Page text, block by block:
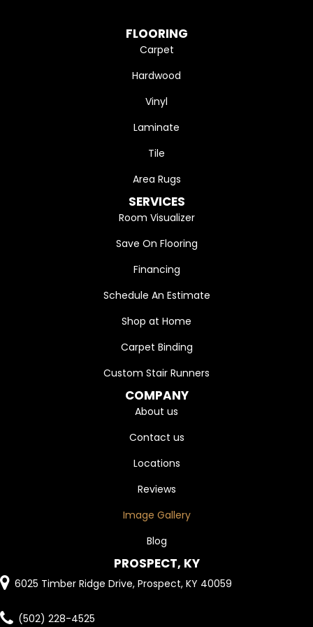
FLOORING
Carpet
Hardwood
Vinyl
Laminate
Tile
Area Rugs
SERVICES
Room Visualizer
Save On Flooring
Financing
Schedule An Estimate
Shop at Home
Carpet Binding
Custom Stair Runners
COMPANY
About us
Contact us
Locations
Reviews
Image Gallery
Blog
PROSPECT, KY
6025 Timber Ridge Drive, Prospect, KY 40059
(502) 228-4525